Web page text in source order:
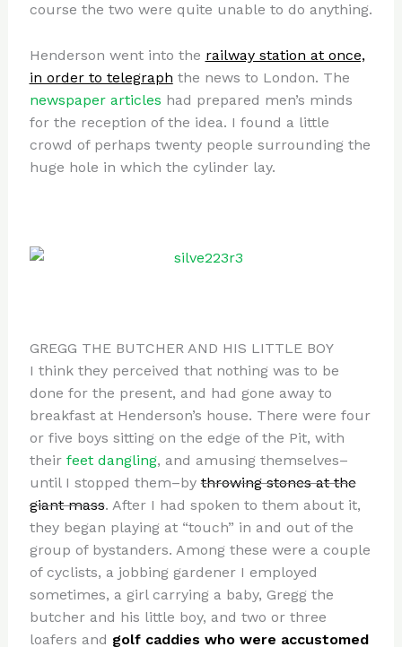
course the two were quite unable to do anything.
Henderson went into the railway station at once,
in order to telegraph the news to London. The
newspaper articles had prepared men’s minds
for the reception of the idea. I found a little
crowd of perhaps twenty people surrounding the
huge hole in which the cylinder lay.
GREGG THE BUTCHER AND HIS LITTLE BOY
I think they perceived that nothing was to be
done for the present, and had gone away to
breakfast at Henderson’s house. There were four
or five boys sitting on the edge of the Pit, with
their feet dangling, and amusing themselves–
until I stopped them–bythrowing stones at the
giant mass. After I had spoken to them about it,
they began playing at “touch” in and out of the
group of bystanders. Among these were a couple
of cyclists, a jobbing gardener I employed
sometimes, a girl carrying a baby, Gregg the
butcher and his little boy, and two or three
loafers and golf caddies who were accustomed